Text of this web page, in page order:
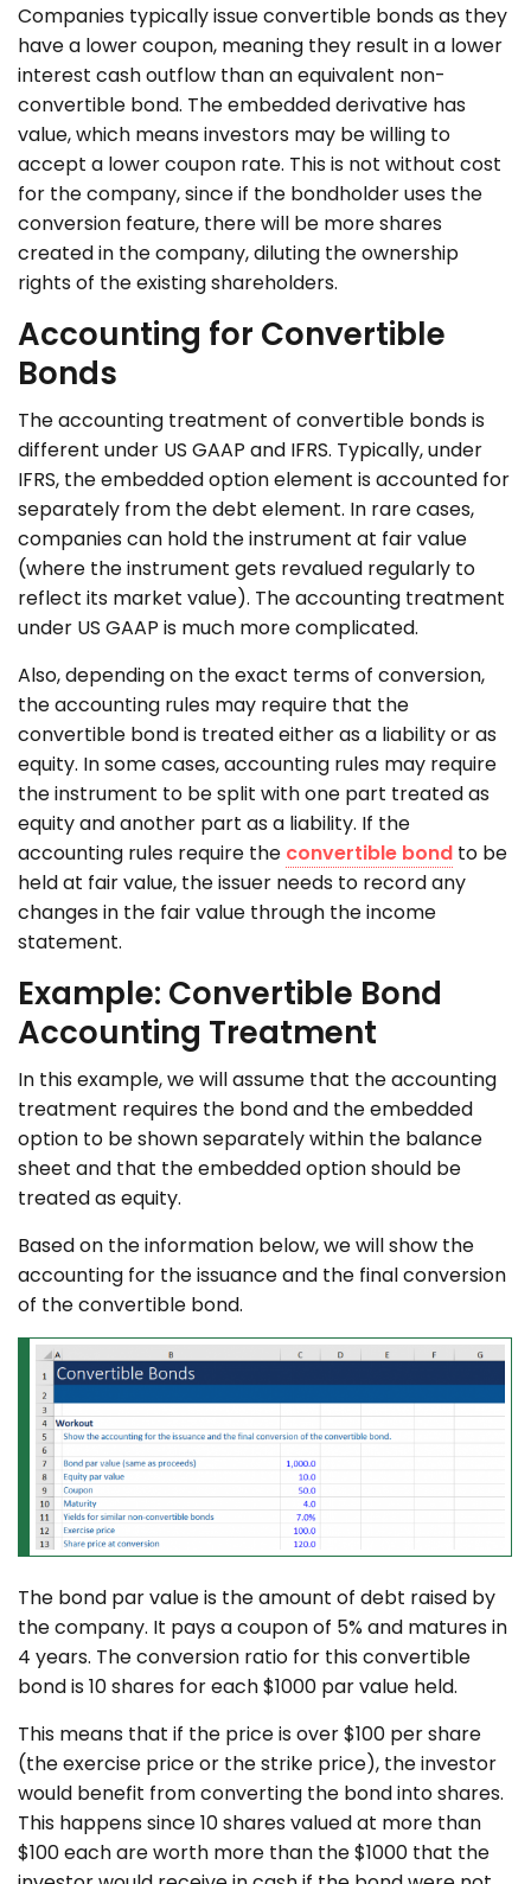
Companies typically issue convertible bonds as they
have a lower coupon, meaning they result in a lower
interest cash outflow than an equivalent non-
convertible bond. The embedded derivative has
value, which means investors may be willing to
accept a lower coupon rate. This is not without cost
for the company, since if the bondholder uses the
conversion feature, there will be more shares
created in the company, diluting the ownership
rights of the existing shareholders.
Accounting for Convertible
Bonds
The accounting treatment of convertible bonds is
different under US GAAP and IFRS. Typically, under
IFRS, the embedded option element is accounted for
separately from the debt element. In rare cases,
companies can hold the instrument at fair value
(where the instrument gets revalued regularly to
reflect its market value). The accounting treatment
under US GAAP is much more complicated.
Also, depending on the exact terms of conversion,
the accounting rules may require that the
convertible bond is treated either as a liability or as
equity. In some cases, accounting rules may require
the instrument to be split with one part treated as
equity and another part as a liability. If the
accounting rules require the convertible bond to be
held at fair value, the issuer needs to record any
changes in the fair value through the income
statement.
Example: Convertible Bond
Accounting Treatment
In this example, we will assume that the accounting
treatment requires the bond and the embedded
option to be shown separately within the balance
sheet and that the embedded option should be
treated as equity.
Based on the information below, we will show the
accounting for the issuance and the final conversion
of the convertible bond.
The bond par value is the amount of debt raised by
the company. It pays a coupon of 5% and matures in
4 years. The conversion ratio for this convertible
bond is 10 shares for each $1000 par value held.
This means that if the price is over $100 per share
(the exercise price or the strike price), the investor
would benefit from converting the bond into shares.
This happens since 10 shares valued at more than
$100 each are worth more than the $1000 that the